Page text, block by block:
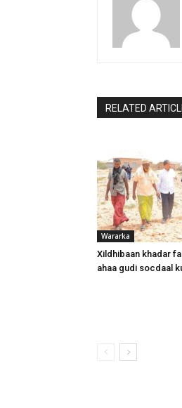
RELATED
Wararka
Xildhibaan khadar
ahaa gudi socdaal